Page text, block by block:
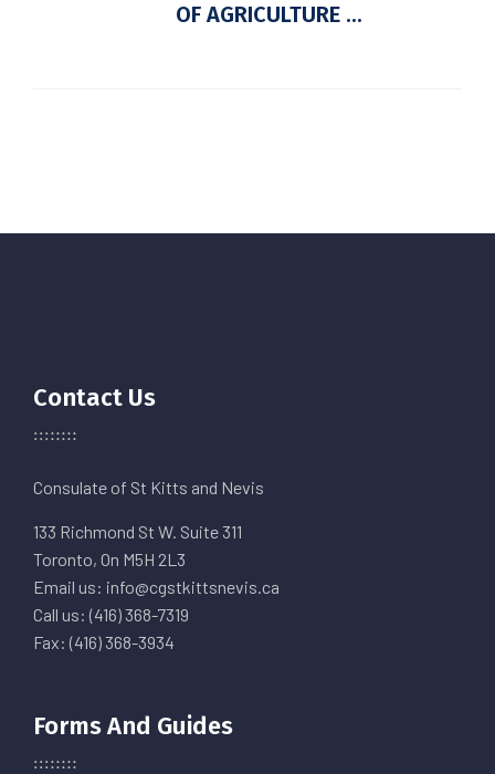
OF AGRICULTURE ...
Contact Us
Consulate of St Kitts and Nevis
133 Richmond St W. Suite 311
Toronto, On M5H 2L3
Email us: info@cgstkittsnevis.ca
Call us: (416) 368-7319
Fax: (416) 368-3934
Forms And Guides